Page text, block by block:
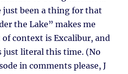
just been a thing for that
the Lake” makes me
context is Excalibur, and
just literal this time. (No
in comments please, J